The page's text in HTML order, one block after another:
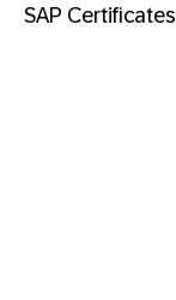
SAP Certificates